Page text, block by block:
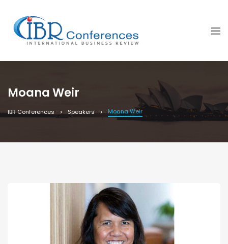
Moana Weir
IBR Conferences Speakers Moana Weir